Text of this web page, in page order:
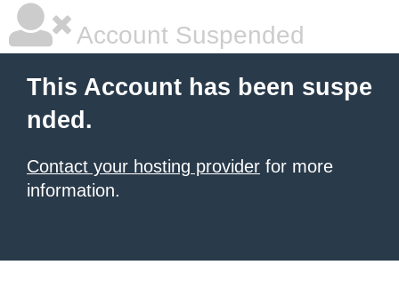
Account Suspended
This Account has been suspe
nded.
Contact your hosting provider for more
information.